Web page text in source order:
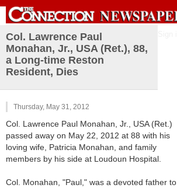
Col. Lawrence Paul
Monahan, Jr., USA (Ret.), 88,
a Long-time Reston
Resident, Dies
Thursday, May 31, 2012
Col. Lawrence Paul Monahan, Jr., USA (Ret.)
passed away on May 22, 2012 at 88 with his
loving wife, Patricia Monahan, and family
members by his side at Loudoun Hospital.
Col. Monahan, "Paul," was a devoted father to